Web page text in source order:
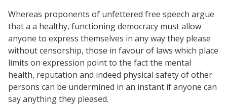
Whereas proponents of unfettered free speech argue
that a a healthy, functioning democracy must allow
anyone to express themselves in any way they please
without censorship, those in favour of laws which place
limits on expression point to the fact the mental
health, reputation and indeed physical safety of other
persons can be undermined in an instant if anyone can
say anything they pleased.